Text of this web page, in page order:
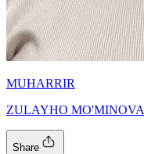
MUHARRIR
ZULAYHO MO'MINOVA
Share